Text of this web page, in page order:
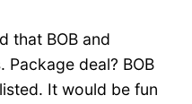
that BOB and
deal? BOB
It would be fun